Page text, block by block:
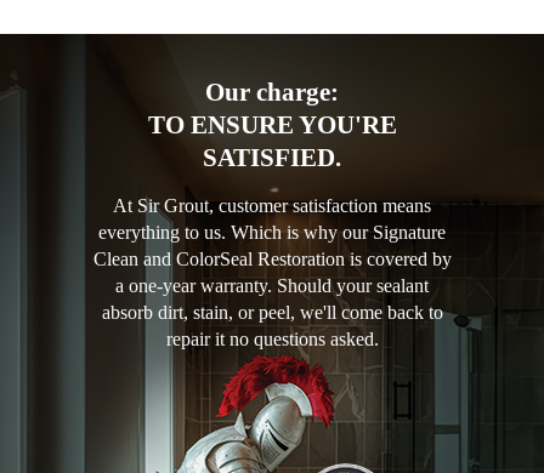
Our charge:
TO ENSURE YOU'RE
SATISFIED.
At Sir Grout, customer satisfaction means
everything to us. Which is why our Signature
Clean and ColorSeal Restoration is covered by
a one-year warranty. Should your sealant
absorb dirt, stain, or peel, we'll come back to
repair it no questions asked.